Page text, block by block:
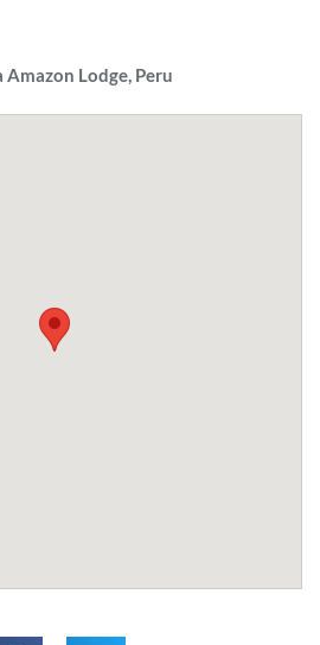
Amazon Lodge, Peru